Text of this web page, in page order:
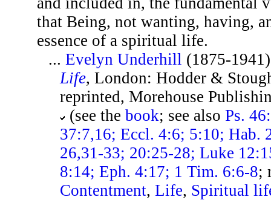
that Being, not wanting, having,
essence of a spiritual life.
...Evelyn Underhill (1875-
Life, London: Hodder &
reprinted, Morehouse
(see thebook; see alsoPs.
37:7,16; Eccl. 4:6; 5:10; Hab.
26,31-33; 20:25-28; Luke
8:14; Eph. 4:17; 1 Tim. 6:6-8;
Contentment,Life, Spiritual